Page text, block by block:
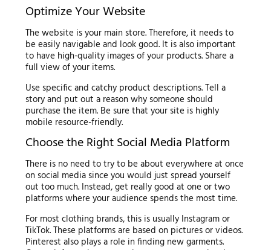
Optimize Your Website
The website is your main store. Therefore, it needs to
be easily navigable and look good. It is also important
to have high-quality images of your products. Share a
full view of your items.
Use specific and catchy product descriptions. Tell a
story and put out a reason why someone should
purchase the item. Be sure that your site is highly
mobile resource-friendly.
Choose the Right Social Media Platform
There is no need to try to be about everywhere at once
on social media since you would just spread yourself
out too much. Instead, get really good at one or two
platforms where your audience spends the most time.
For most clothing brands, this is usually Instagram or
TikTok. These platforms are based on pictures or videos.
Pinterest also plays a role in finding new garments.